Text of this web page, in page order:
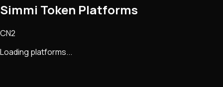
Simmi Token Platforms
CN2
Loading platforms...